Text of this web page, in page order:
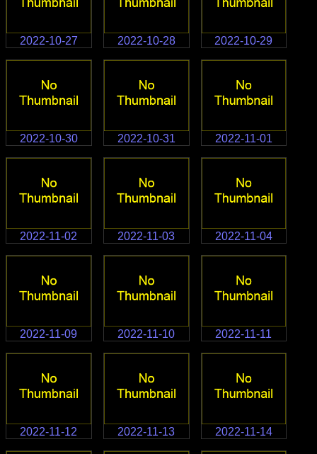
2022-10-27 2022-10-28 2022-10-29
2022-10-30 2022-10-31 2022-11-01
2022-11-02 2022-11-03 2022-11-04
2022-11-09 2022-11-10 2022-11-11
2022-11-12 2022-11-13 2022-11-14